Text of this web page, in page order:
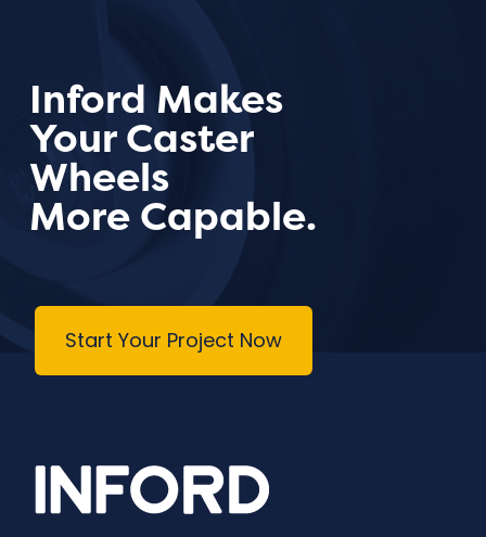
Inford Makes
Your Caster
Wheels
More Capable.
Start Your Project Now